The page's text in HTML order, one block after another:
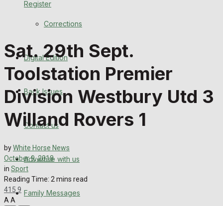
Register
Back Issues
Advertise with us
Latest News
Special Featured Stories
Corrections
Digital Edition
Back Issues
Contact us
Advertise with us
Family Messages
Sat. 29th Sept.
Toolstation Premier
Division Westbury Utd 3
Willand Rovers 1
byWhite Horse News
October 9, 2018
in Sport
Reading Time: 2 mins read
415 9
AA